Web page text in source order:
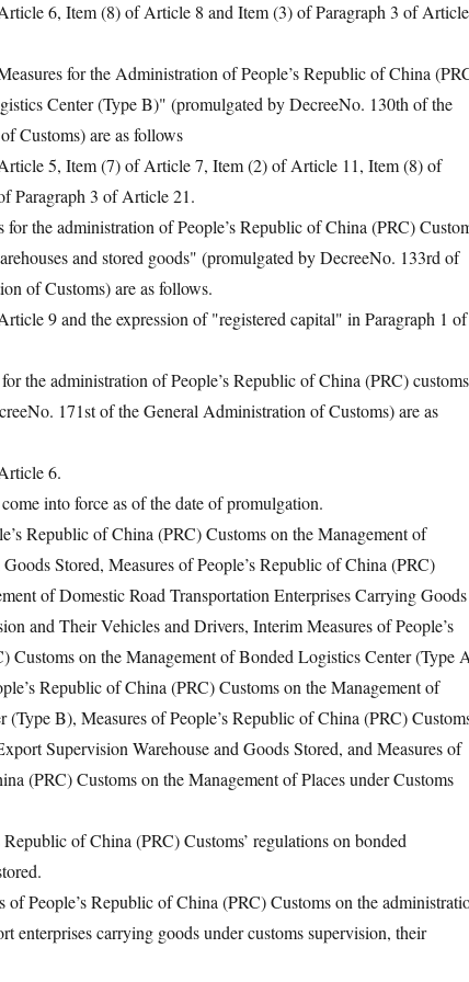
6, Item (8) of Article 8 and Item (3) of Paragraph 3 of Article
for the Administration of People’s Republic of China
Center (Type B)" (promulgated by DecreeNo. 130th of the
Customs) are as follows
5, Item (7) of Article 7, Item (2) of Article 11, Item (8) of
Paragraph 3 of Article 21.
the administration of People’s Republic of China (PRC)
and stored goods" (promulgated by DecreeNo. 133rd of
of Customs) are as follows.
9 and the expression of "registered capital" in Paragraph 1 of
the administration of People’s Republic of China (PRC) customs
171st of the General Administration of Customs) are as
6.
into force as of the date of promulgation.
Republic of China (PRC) Customs on the Management of
Stored, Measures of People’s Republic of China (PRC)
of Domestic Road Transportation Enterprises Carrying Goods
and Their Vehicles and Drivers, Interim Measures of People’s
Customs on the Management of Bonded Logistics Center (Type
Republic of China (PRC) Customs on the Management of
(Type B), Measures of People’s Republic of China (PRC)
Supervision Warehouse and Goods Stored, and Measures of
(PRC) Customs on the Management of Places under Customs
of China (PRC) Customs’ regulations on bonded
Republic of China (PRC) Customs on the
enterprises carrying goods under customs supervision, their